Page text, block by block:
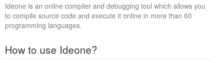
Ideone is an online compiler and debugging tool which allows you
to compile source code and execute it online in more than 60
programming languages.
How to use Ideone?